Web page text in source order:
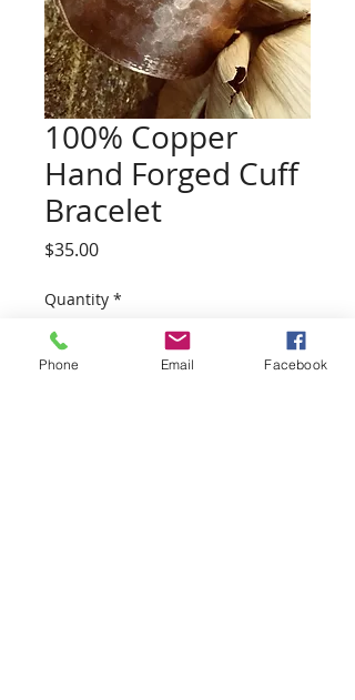
100% Copper
Hand Forged Cuff
Bracelet
$35.00Price
Quantity *
Phone Email Facebook